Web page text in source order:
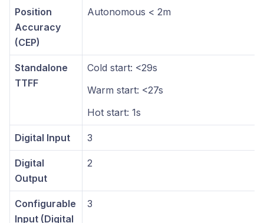
Position
Accuracy
(CEP)
Autonomous < 2m
Standalone
TTFF
Cold start: <29s
Warm start: <27s
Hot start: 1s
Digital Input 3
Digital
Output
2
Configurable
Input (Digital
3